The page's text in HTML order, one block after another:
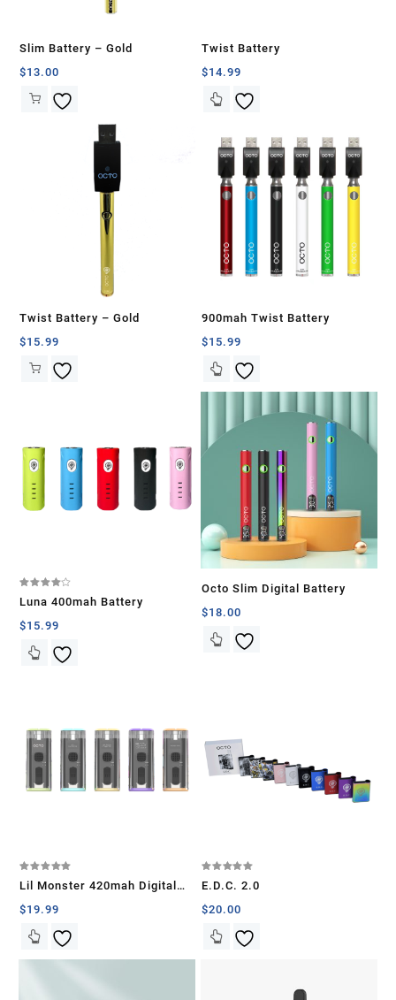
Slim Battery – Gold
$13.00
Twist Battery
$14.99
Twist Battery – Gold
$15.99
900mah Twist Battery
$15.99
4.00
Luna 400mah Battery
$15.99
Octo Slim Digital Battery
$18.00
Rated
5.00
Lil Monster 420mah Digital
Battery
$19.99
5.00
E.D.C. 2.0
$20.00